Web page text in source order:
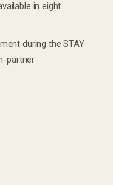
in eight
during the STAY
partner